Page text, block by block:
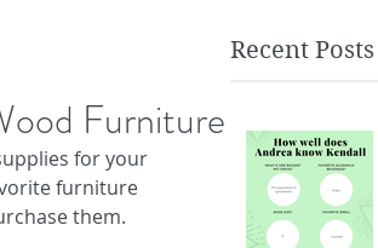
Recent Posts
Furniture
for your
furniture
them.